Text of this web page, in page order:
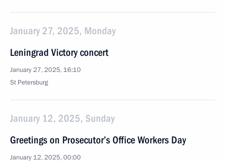
January 27, 2025, Monday
Leningrad Victory concert
January 27, 2025, 16:10
St Petersburg
January 12, 2025, Sunday
Greetings on Prosecutor’s Office Workers Day
January 12, 2025, 00:00